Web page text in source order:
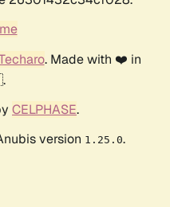
. Made with ❤️ in
CELPHASE.
version 1.25.0.